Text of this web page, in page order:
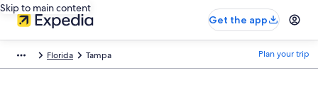
Skip to main content
Get the app
Florida Tampa Plan your trip